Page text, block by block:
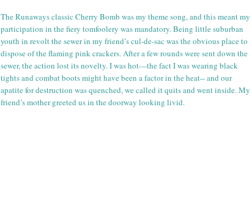
The Runaways classic Cherry Bomb was my theme song, and this meant my
participation in the fiery tomfoolery was mandatory. Being little suburban
youth in revolt the sewer in my friend’scul-de-sac was the obvious place to
dispose of the flaming pink crackers. After a few rounds were sent down the
sewer, the action lost its novelty. I was hot—the fact I was wearing black
tights and combat boots might have been a factor in the heat-- and our
apatite for destruction was quenched, we called it quits and went inside. My
friend’s mother greeted us in the doorway looking livid.